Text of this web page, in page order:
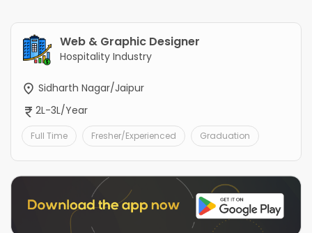
Web & Graphic Designer
Hospitality Industry
Sidharth Nagar/Jaipur
2L-3L/Year
Full Time Fresher/Experienced Graduation